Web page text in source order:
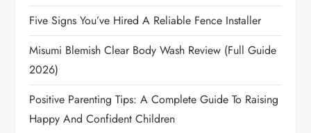
Five Signs You’ve Hired A Reliable Fence Installer
Misumi Blemish Clear Body Wash Review (Full Guide
2026)
Positive Parenting Tips: A Complete Guide To Raising
Happy And Confident Children